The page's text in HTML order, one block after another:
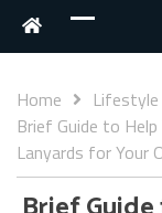
Home
Lifestyle
Brief Guide to
Lanyards for Your